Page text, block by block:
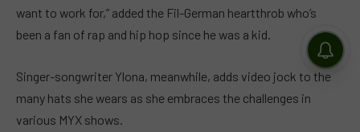
want to work for,” added the Fil-German heartthrob who’s
been a fan of rap and hip hop since he was a kid.
Singer-songwriter Ylona, meanwhile, adds video jock to the
many hats she wears as she embraces the challenges in
various MYX shows.